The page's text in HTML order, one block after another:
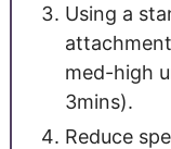
Using a
med-high
3mins).
Reduce